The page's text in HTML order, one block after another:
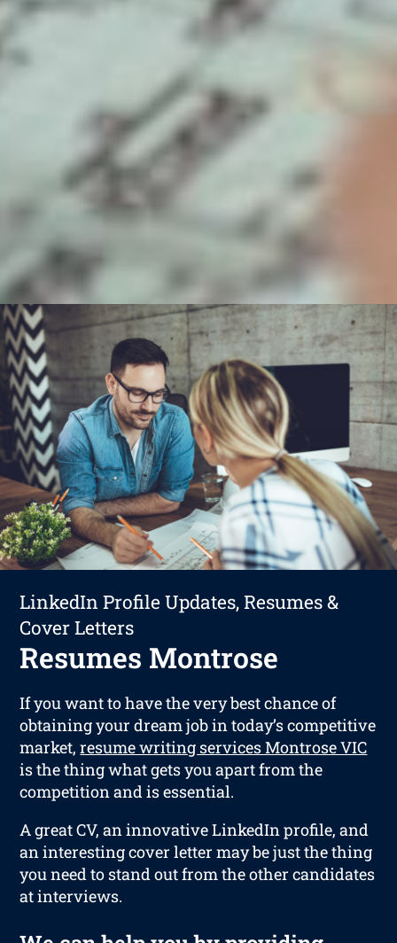
LinkedIn Profile Updates, Resumes &
Cover Letters
Resumes Montrose
If you want to have the very best chance of
obtaining your dream job in today’s competitive
market,resume writing services Montrose VIC
is the thing what gets you apart from the
competition and is essential.
A great CV, an innovative LinkedIn profile, and
an interesting cover letter may be just the thing
you need to stand out from the other candidates
at interviews.